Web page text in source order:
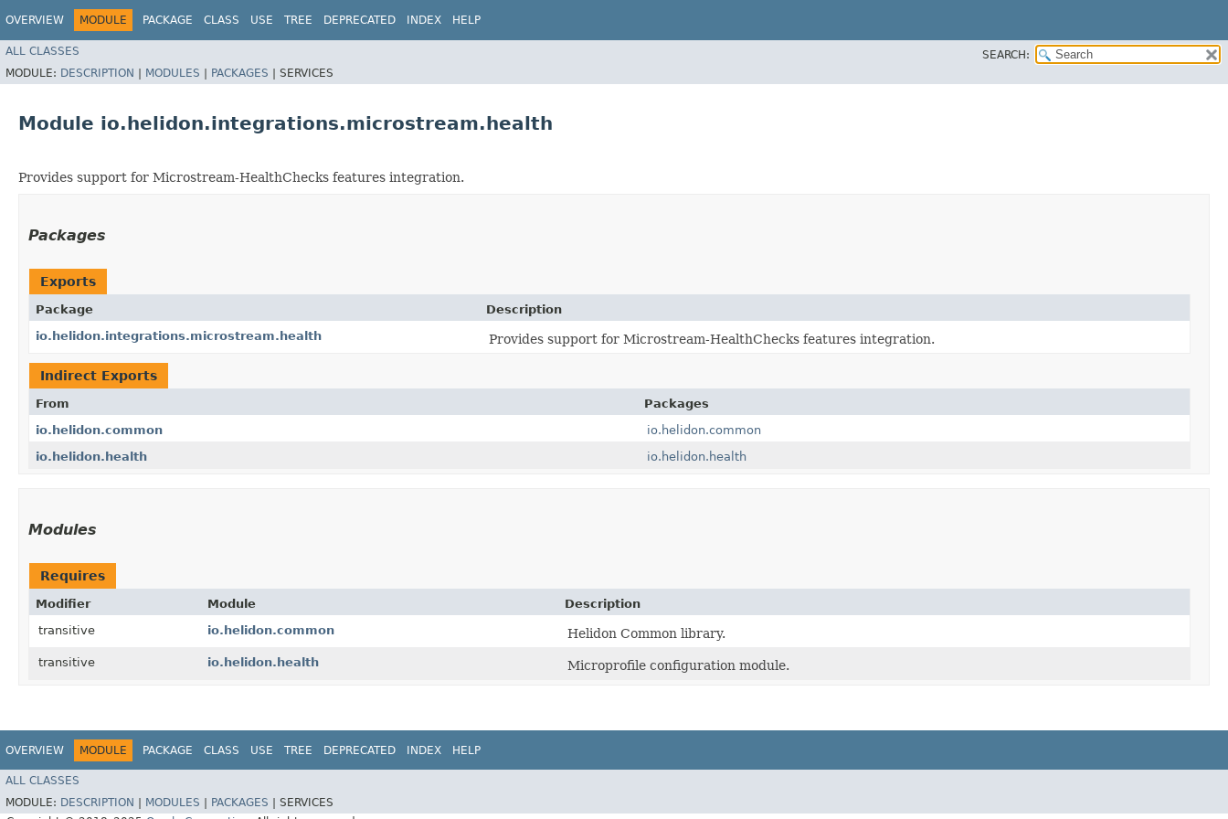
OVERVIEW MODULE PACKAGE CLASS USE TREE DEPRECATED INDEX HELP
ALL CLASSES
SEARCH:
MODULE: DESCRIPTION | MODULES | PACKAGES | SERVICES
Module io.helidon.integrations.microstream.health
Provides support for Microstream-HealthChecks features integration.
Packages
Exports
Package
Description
io.helidon.integrations.microstream.health
Provides support for Microstream-HealthChecks features integration.
Indirect Exports
From
Packages
io.helidon.common
io.helidon.common
io.helidon.health
io.helidon.health
Modules
Requires
Modifier Module
Description
transitive
io.helidon.common Helidon Common library.
transitive io.helidon.health Microprofile configuration module.
OVERVIEW MODULE PACKAGE CLASS USE TREE DEPRECATED INDEX HELP
ALL CLASSES
MODULE: DESCRIPTION MODULES PACKAGES
SERVICES